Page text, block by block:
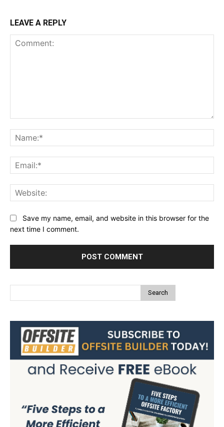
LEAVE A REPLY
Save my name, email, and website in this browser for the
next time I comment.
Search